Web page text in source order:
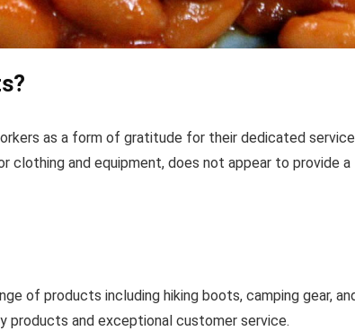
as a form of gratitude for their dedicated
clothing and equipment, does not appear to provide a
of products including hiking boots, camping gear,
products and exceptional customer service.